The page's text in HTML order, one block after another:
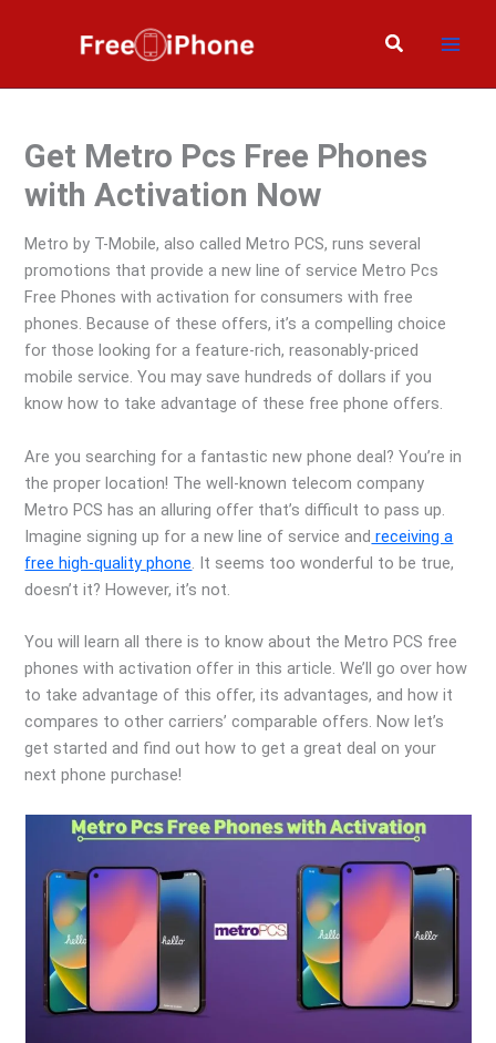
Search
Get Metro Pcs Free Phones
with Activation Now
Metro by T-Mobile, also called Metro PCS, runs several
promotions that provide a new line of service Metro Pcs
Free Phones with activation for consumers with free
phones. Because of these offers, it’s a compelling choice
for those looking for a feature-rich, reasonably-priced
mobile service. You may save hundreds of dollars if you
know how to take advantage of these free phone offers.
Are you searching for a fantastic new phone deal? You’re in
the proper location! The well-known telecom company
Metro PCS has an alluring offer that’s difficult to pass up.
Imagine signing up for a new line of service and receiving a
free high-quality phone. It seems too wonderful to be true,
doesn’t it? However, it’s not.
You will learn all there is to know about the Metro PCS free
phones with activation offer in this article. We’ll go over how
to take advantage of this offer, its advantages, and how it
compares to other carriers’ comparable offers. Now let’s
get started and find out how to get a great deal on your
next phone purchase!